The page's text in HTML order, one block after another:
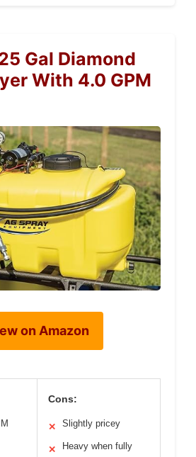
Gal Diamond
With 4.0 GPM
on Amazon
Cons:
✕ Slightly pricey
✕
Heavy when fully